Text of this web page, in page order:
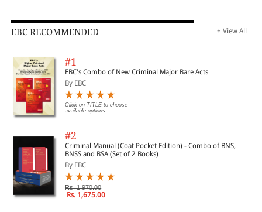
EBC RECOMMENDED + View All
#1
EBC's Combo of New Criminal Major Bare Acts
By EBC
Click on TITLE to choose
available options.
#2
Criminal Manual (Coat Pocket Edition) - Combo of BNS,
BNSS and BSA (Set of 2 Books)
By EBC
Rs. 1,970.00
Rs. 1,675.00